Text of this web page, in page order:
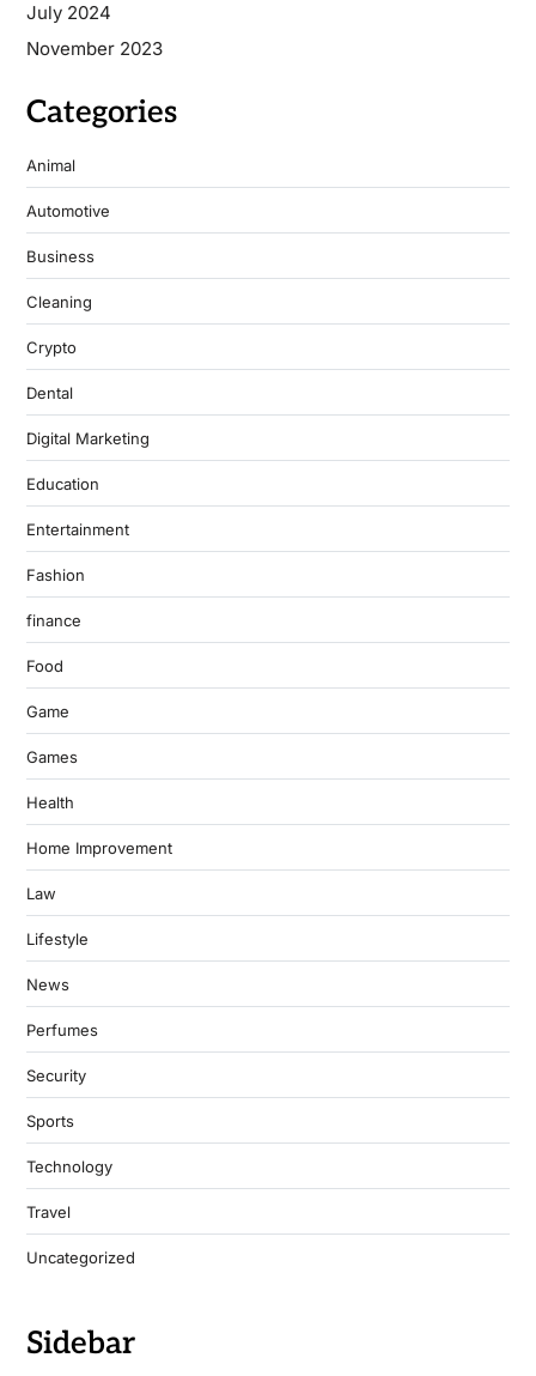
July 2024
November 2023
Categories
Animal
Automotive
Business
Cleaning
Crypto
Dental
Digital Marketing
Education
Entertainment
Fashion
finance
Food
Game
Games
Health
Home Improvement
Law
Lifestyle
News
Perfumes
Security
Sports
Technology
Travel
Uncategorized
Sidebar